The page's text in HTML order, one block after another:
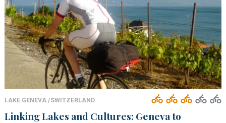
LAKE GENEVA /SWITZERLAND
Linking Lakes and Cultures: Geneva to